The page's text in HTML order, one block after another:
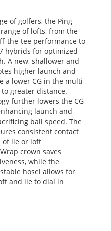
of golfers, the Ping
of lofts, from the
the-tee performance to
hybrids for optimized
A new, shallower and
higher launch and
a lower CG in the multi-
greater distance.
further lowers the CG
launch and
ball speed. The
consistent contact
of lie or loft
crown saves
while the
hosel allows for
and lie to dial in